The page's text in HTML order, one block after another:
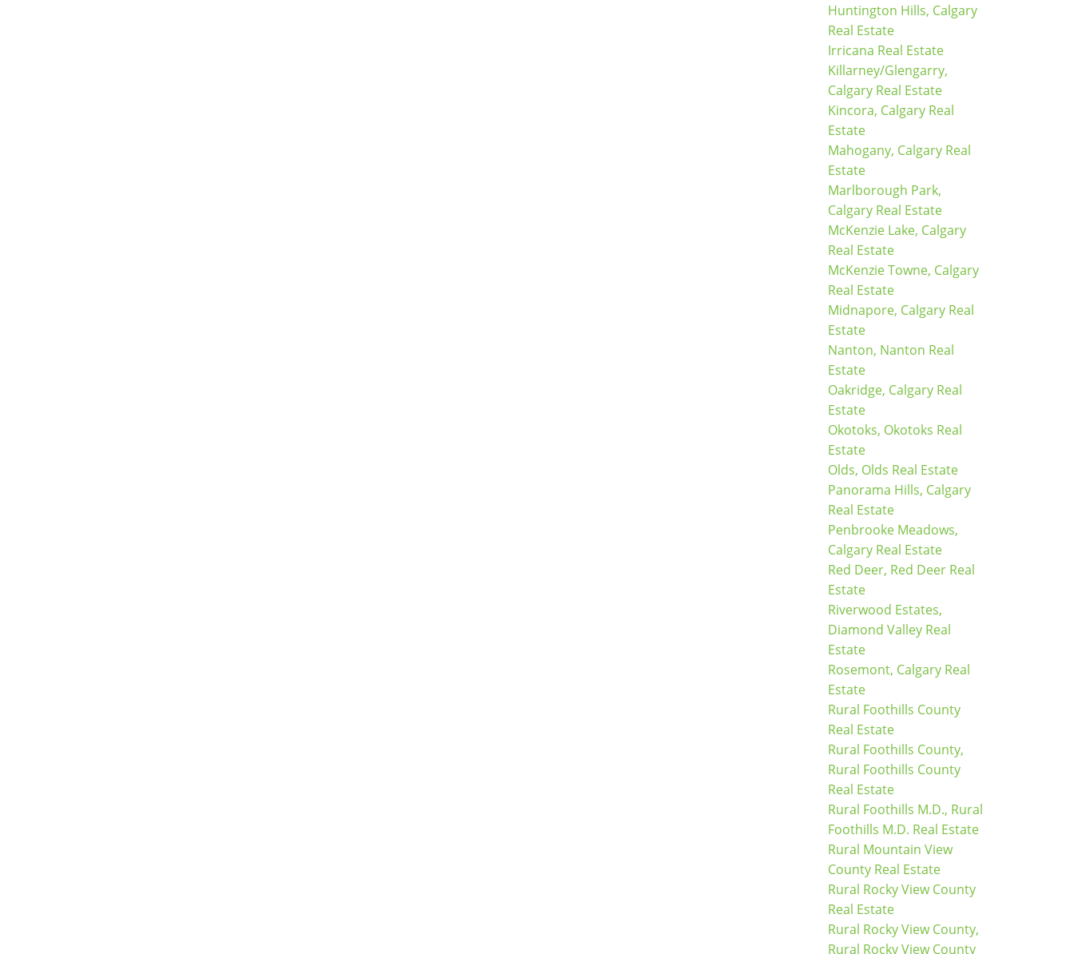
Huntington Hills, Calgary
Real Estate
Irricana Real Estate
Killarney/Glengarry,
Calgary Real Estate
Kincora, Calgary Real
Estate
Mahogany, Calgary Real
Estate
Marlborough Park,
Calgary Real Estate
McKenzie Lake, Calgary
Real Estate
McKenzie Towne, Calgary
Real Estate
Midnapore, Calgary Real
Estate
Nanton, Nanton Real
Estate
Oakridge, Calgary Real
Estate
Okotoks, Okotoks Real
Estate
Olds, Olds Real Estate
Panorama Hills, Calgary
Real Estate
Penbrooke Meadows,
Calgary Real Estate
Red Deer, Red Deer Real
Estate
Riverwood Estates,
Diamond Valley Real
Estate
Rosemont, Calgary Real
Estate
Rural Foothills County
Real Estate
Rural Foothills County,
Rural Foothills County
Real Estate
Rural Foothills M.D., Rural
Foothills M.D. Real Estate
Rural Mountain View
County Real Estate
Rural Rocky View County
Real Estate
Rural Rocky View County,
Rural Rocky View County